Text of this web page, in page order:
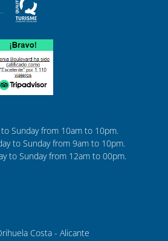
Sunday from 10am to 10pm.
to Sunday from 9am to 10pm.
to Sunday from 12am to 00pm.
Costa - Alicante